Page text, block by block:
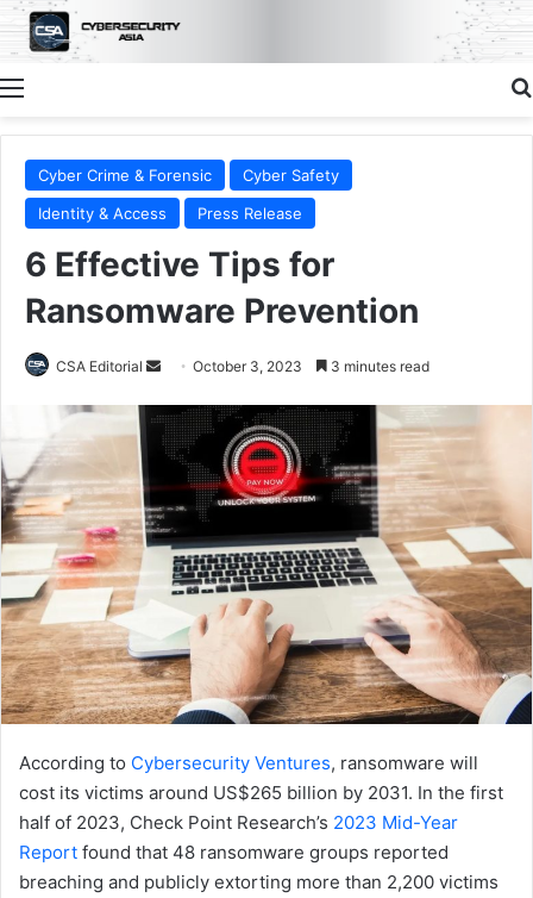
Menu
Cyber Crime & Forensic
Cyber Safety
Identity & Access
Press Release
6 Effective Tips for
Ransomware Prevention
CSA Editorial
Send
email
October 3, 2023 3 minutes read
According to Cybersecurity Ventures, ransomware will
cost its victims around US$265 billion by 2031. In the first
half of 2023, Check Point Research’s 2023 Mid-Year
Report found that 48 ransomware groups reported
breaching and publicly extorting more than 2,200 victims